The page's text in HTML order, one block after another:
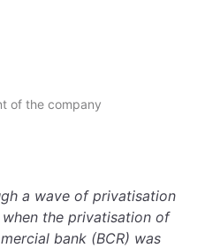
of the company
a wave of privatisation
the privatisation of
bank (BCR) was